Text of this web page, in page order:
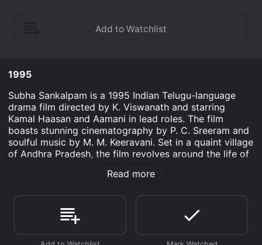
1995
Subha Sankalpam is a 1995 Indian Telugu-language
drama film directed by K. Viswanath and starring
Kamal Haasan and Aamani in lead roles. The film
boasts stunning cinematography by P. C. Sreeram and
soulful music by M. M. Keeravani. Set in a quaint village
of Andhra Pradesh, the film revolves around the life of
drama troupe that performs plays in villages across
believes that theatre is more than just an art form - it
is a tool for social change. His troupe consists of a
motley crew of actors, each with their own quirks and
eccentricities.
Read more